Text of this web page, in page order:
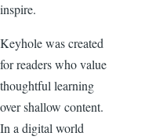
inspire.
Keyhole was created
for readers who value
thoughtful learning
over shallow content.
In a digital world